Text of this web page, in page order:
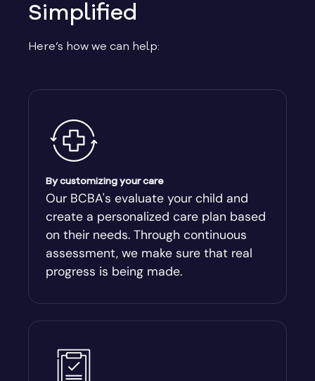
Americus
Andersonville
Antioch
Appling
Aragon
Simplified
Here’s how we can help:
By customizing your care
Our BCBA's evaluate your child and
create a personalized care plan based
on their needs. Through continuous
assessment, we make sure that real
progress is being made.